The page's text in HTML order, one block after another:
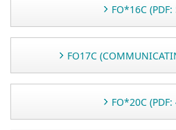
FO*16C (PDF:
FO17C
FO*20C (PDF: